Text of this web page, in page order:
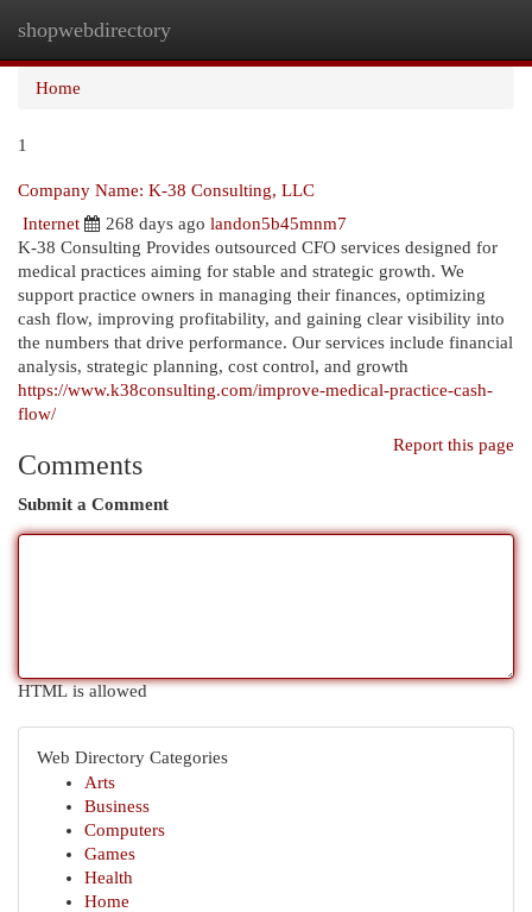
shopwebdirectory
Home
1
Company Name: K-38 Consulting, LLC
Internet
268 days ago landon5b45mnm7
K-38 Consulting Provides outsourced CFO services designed for
medical practices aiming for stable and strategic growth. We
support practice owners in managing their finances, optimizing
cash flow, improving profitability, and gaining clear visibility into
the numbers that drive performance. Our services include financial
analysis, strategic planning, cost control, and growth
https://www.k38consulting.com/improve-medical-practice-cash-
flow/
Report this page
Comments
Submit a Comment
HTML is allowed
Web Directory Categories
Arts
Business
Computers
Games
Health
Home